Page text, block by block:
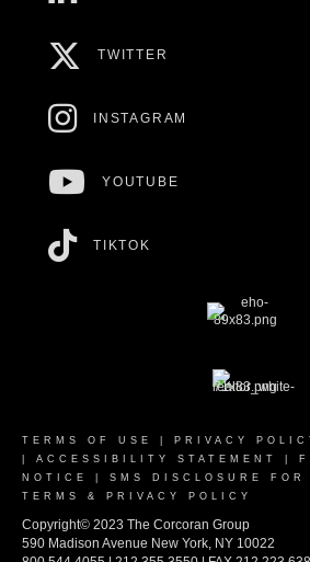
TWITTER
INSTAGRAM
YOUTUBE
TIKTOK
TERMS OF USE
PRIVACY
ACCESSIBILITY STATEMENT
NOTICE
SMS DISCLOSURE FOR
TERMS & PRIVACY POLICY
Copyright© 2023 The Corcoran Group
590 Madison Avenue New York, NY 10022